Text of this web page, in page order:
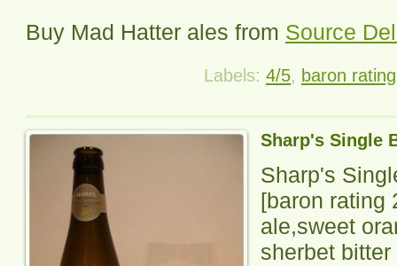
Buy Mad Hatter ales from Source
Labels: 4/5, baron rating
Sharp's Single
Sharp's
[baron rating
ale,sweet
sherbet